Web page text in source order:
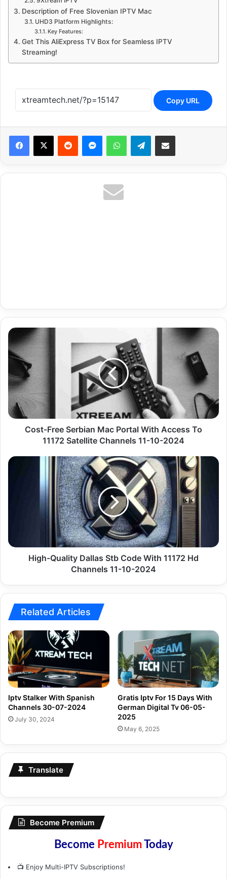
Description of Free Slovenian IPTV Mac
UHD3 Platform Highlights:
Key Features:
Get This AliExpress TV Box for Seamless IPTV
Streaming!
Copy URL
Reddit MessengerWhatsAppTelegramShare via Email
Cost-
Free
Serbian
Portal
With
To
11172
Satellite
10-
Cost-Free Serbian Mac Portal With Access To
11172 Satellite Channels 11-10-2024
High-
Channels
High-Quality Dallas Stb Code With 11172 Hd
Channels 11-10-2024
Related Articles
Iptv Stalker With Spanish
Channels 30-07-2024
July 30, 2024
Gratis Iptv For 15 Days With
German Digital Tv 06-05-
2025
May 6, 2025
Translate
Become Premium
Become PremiumToday
📺 Enjoy Multi-IPTV Subscriptions!